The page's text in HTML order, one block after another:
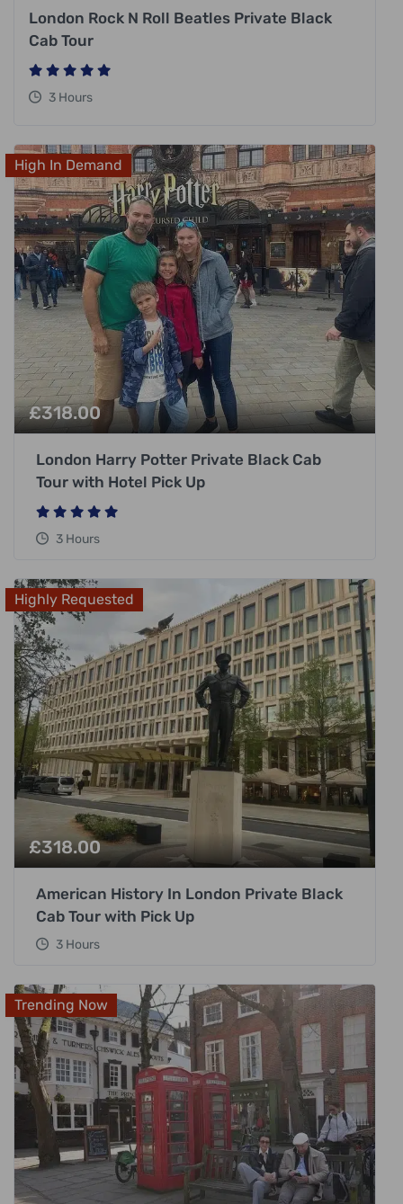
London Rock N Roll Beatles Private Black
Cab Tour
3 Hours
High In Demand
£318.00
London Harry Potter Private Black Cab
Tour with Hotel Pick Up
3 Hours
Highly Requested
£318.00
American History In London Private Black
Cab Tour with Pick Up
3 Hours
Trending Now